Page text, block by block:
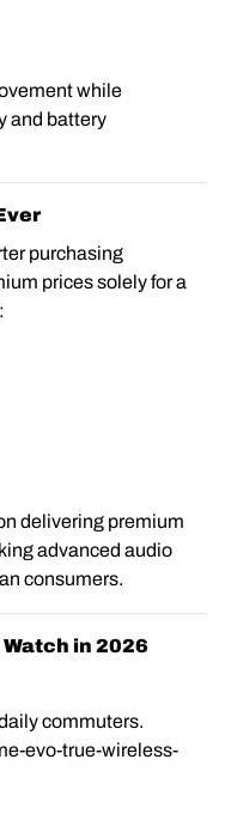
while
and battery
purchasing
prices solely for a
delivering premium
advanced audio
consumers.
in 2026
commuters.
evo-true-wireless-